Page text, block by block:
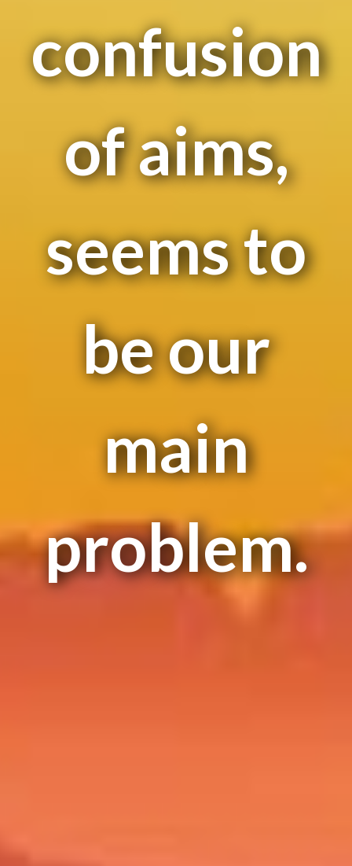
confusion
of aims,
seems to
be our
main
problem.